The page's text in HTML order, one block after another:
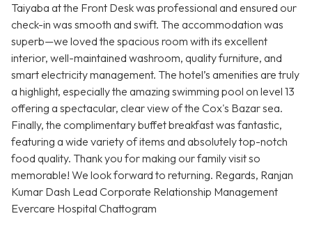
Taiyaba at the Front Desk was professional and ensured our
check-in was smooth and swift. The accommodation was
superb—we loved the spacious room with its excellent
interior, well-maintained washroom, quality furniture, and
smart electricity management. The hotel’s amenities are truly
a highlight, especially the amazing swimming pool on level 13
offering a spectacular, clear view of the Cox's Bazar sea.
Finally, the complimentary buffet breakfast was fantastic,
featuring a wide variety of items and absolutely top-notch
food quality. Thank you for making our family visit so
memorable! We look forward to returning. Regards, Ranjan
Kumar Dash Lead Corporate Relationship Management
Evercare Hospital Chattogram